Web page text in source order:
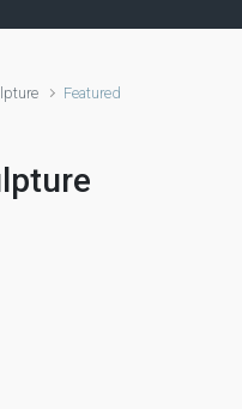
Featured